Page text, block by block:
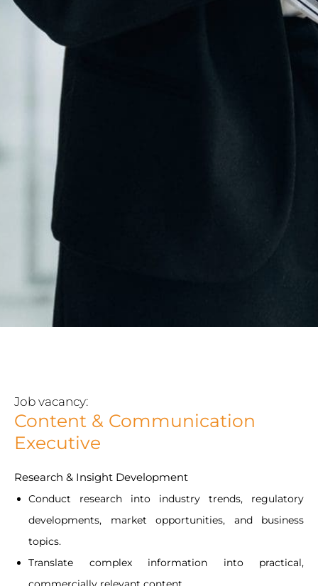
Job vacancy:
Content & Communication
Executive
Research & Insight Development
Conduct research into industry trends, regulatory
developments, market opportunities, and business
topics.
Translate complex information into practical,